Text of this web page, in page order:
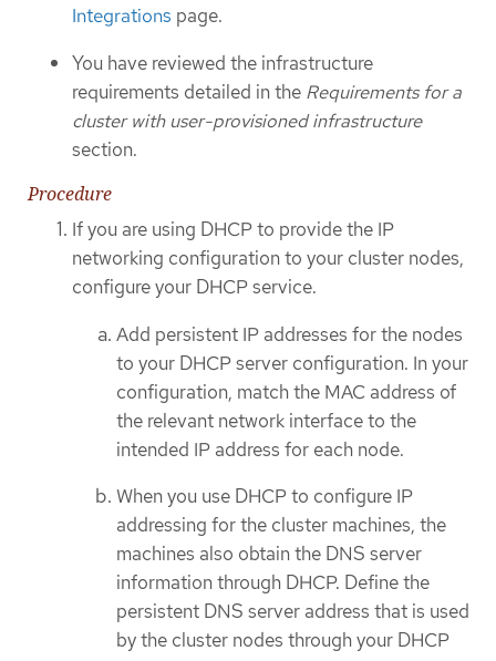
Integrations page.
You have reviewed the infrastructure
requirements detailed in the Requirements for a
cluster with user-provisioned infrastructure
section.
Procedure
If you are using DHCP to provide the IP
networking configuration to your cluster nodes,
configure your DHCP service.
Add persistent IP addresses for the nodes
to your DHCP server configuration. In your
configuration, match the MAC address of
the relevant network interface to the
intended IP address for each node.
When you use DHCP to configure IP
addressing for the cluster machines, the
machines also obtain the DNS server
information through DHCP. Define the
persistent DNS server address that is used
by the cluster nodes through your DHCP